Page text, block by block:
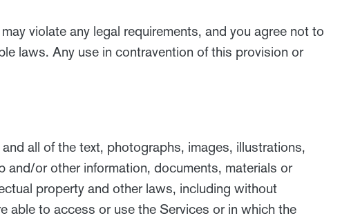
violate any legal requirements, and you agree not to
laws. Any use in contravention of this provision or
all of the text, photographs, images, illustrations,
or other information, documents, materials or
property and other laws, including without
able to access or use the Services or in which the